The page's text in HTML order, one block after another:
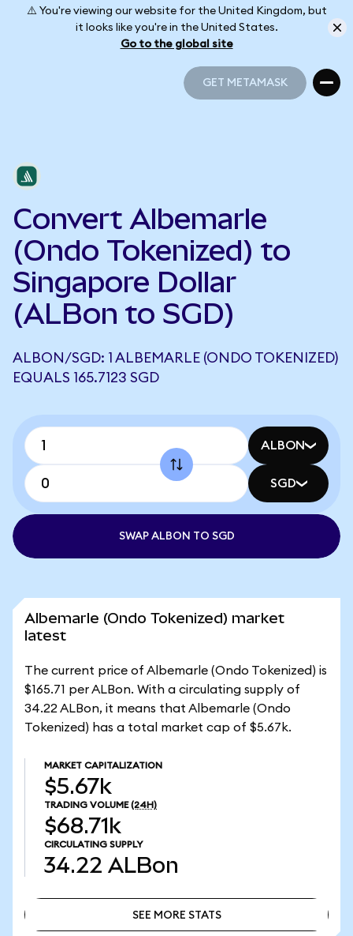
⚠️ You're viewing our website for the United Kingdom, but
it looks like you're in the United States.
Go to the global site
GET METAMASK
Convert Albemarle
(Ondo Tokenized) to
Singapore Dollar
(ALBon to SGD)
ALBON/SGD: 1 ALBEMARLE (ONDO TOKENIZED)
EQUALS 165.7123 SGD
ALBON
SGD
SWAP ALBON TO SGD
Albemarle (Ondo Tokenized) market
latest
The current price of Albemarle (Ondo Tokenized) is
$165.71 per ALBon. With a circulating supply of
34.22 ALBon, it means that Albemarle (Ondo
Tokenized) has a total market cap of $5.67k.
MARKET CAPITALIZATION
$5.67k
TRADING VOLUME (24H)
$68.71k
CIRCULATING SUPPLY
34.22 ALBon
SEE MORE STATS